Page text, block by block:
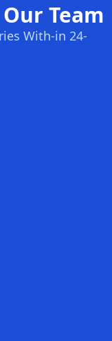
Team
With-in 24-